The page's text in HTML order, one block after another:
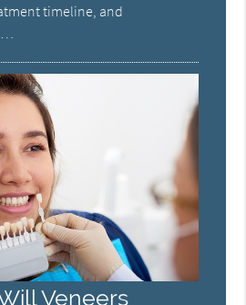
timeline, and
Veneers